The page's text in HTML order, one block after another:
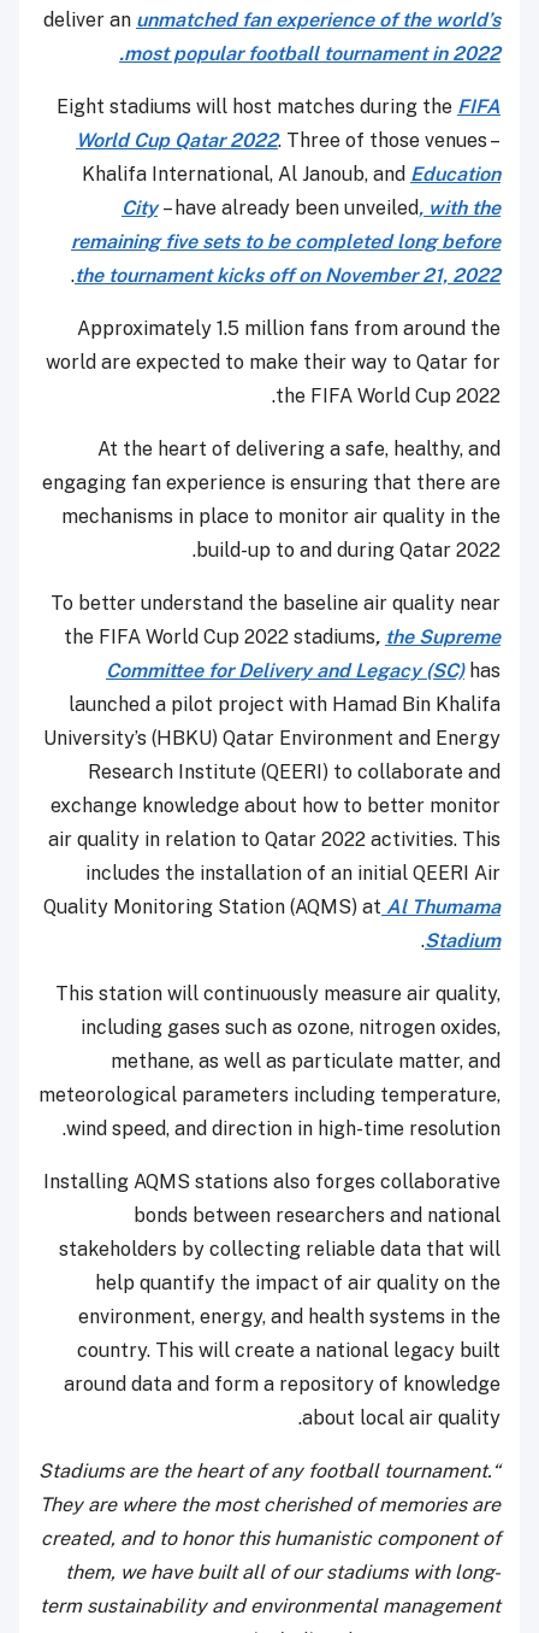
deliver an unmatched fan experience of the world’s
most popular football tournament in 2022.
Eight stadiums will host matches during the FIFA
World Cup Qatar 2022. Three of those venues –
Khalifa International, Al Janoub, and Education
City– have already been unveiled, with the
remaining five sets to be completed long before
the tournament kicks off on November 21, 2022
.
Approximately 1.5 million fans from around the
world are expected to make their way to Qatar for
the FIFA World Cup 2022.
At the heart of delivering a safe, healthy, and
engaging fan experience is ensuring that there are
mechanisms in place to monitor air quality in the
build-up to and during Qatar 2022.
To better understand the baseline air quality near
the FIFA World Cup 2022 stadiums, the Supreme
Committee for Delivery and Legacy (SC)has
launched a pilot project with Hamad Bin Khalifa
University’s (HBKU) Qatar Environment and Energy
Research Institute (QEERI) to collaborate and
exchange knowledge about how to better monitor
air quality in relation to Qatar 2022 activities. This
includes the installation of an initial QEERI Air
Quality Monitoring Station (AQMS) at Al Thumama
Stadium
.
This station will continuously measure air quality,
including gases such as ozone, nitrogen oxides,
methane, as well as particulate matter, and
meteorological parameters including temperature,
wind speed, and direction in high-time resolution.
Installing AQMS stations also forges collaborative
bonds between researchers and national
stakeholders by collecting reliable data that will
help quantify the impact of air quality on the
environment, energy, and health systems in the
country. This will create a national legacy built
around data and form a repository of knowledge
about local air quality.
“Stadiums are the heart of any football tournament.
They are where the most cherished of memories are
created, and to honor this humanistic component of
them, we have built all of our stadiums with long-
term sustainability and environmental management